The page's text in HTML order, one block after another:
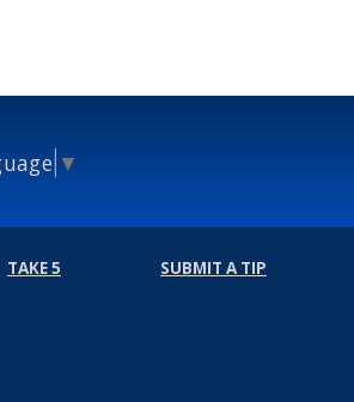
▼
TAKE 5 SUBMIT A TIP